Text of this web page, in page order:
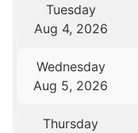
Tuesday
Aug 4, 2026
Wednesday
Aug 5, 2026
Thursday